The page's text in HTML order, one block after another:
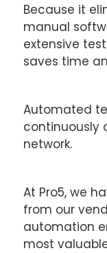
Because it
manual
extensive
saves time
Automated
continuously
network.
At Pro5, we
from our
automation
most